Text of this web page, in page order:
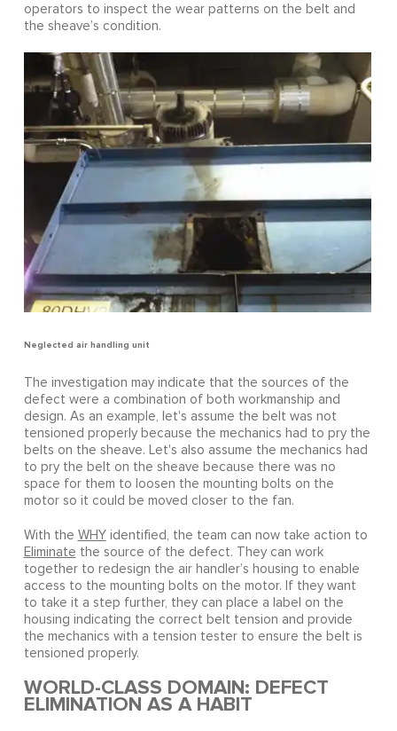
operators to inspect the wear patterns on the belt and
the sheave’s condition.
Neglected air handling unit
The investigation may indicate that the sources of the
defect were a combination of both workmanship and
design. As an example, let's assume the belt was not
tensioned properly because the mechanics had to pry the
belts on the sheave. Let's also assume the mechanics had
to pry the belt on the sheave because there was no
space for them to loosen the mounting bolts on the
motor so it could be moved closer to the fan.
With the WHY identified, the team can now take action to
Eliminate the source of the defect. They can work
together to redesign the air handler’s housing to enable
access to the mounting bolts on the motor. If they want
to take it a step further, they can place a label on the
housing indicating the correct belt tension and provide
the mechanics with a tension tester to ensure the belt is
tensioned properly.
WORLD-CLASS DOMAIN: DEFECT
ELIMINATION AS A HABIT